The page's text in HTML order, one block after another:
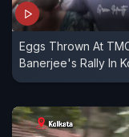
Eggs Thrown At
Banerjee's Rally In